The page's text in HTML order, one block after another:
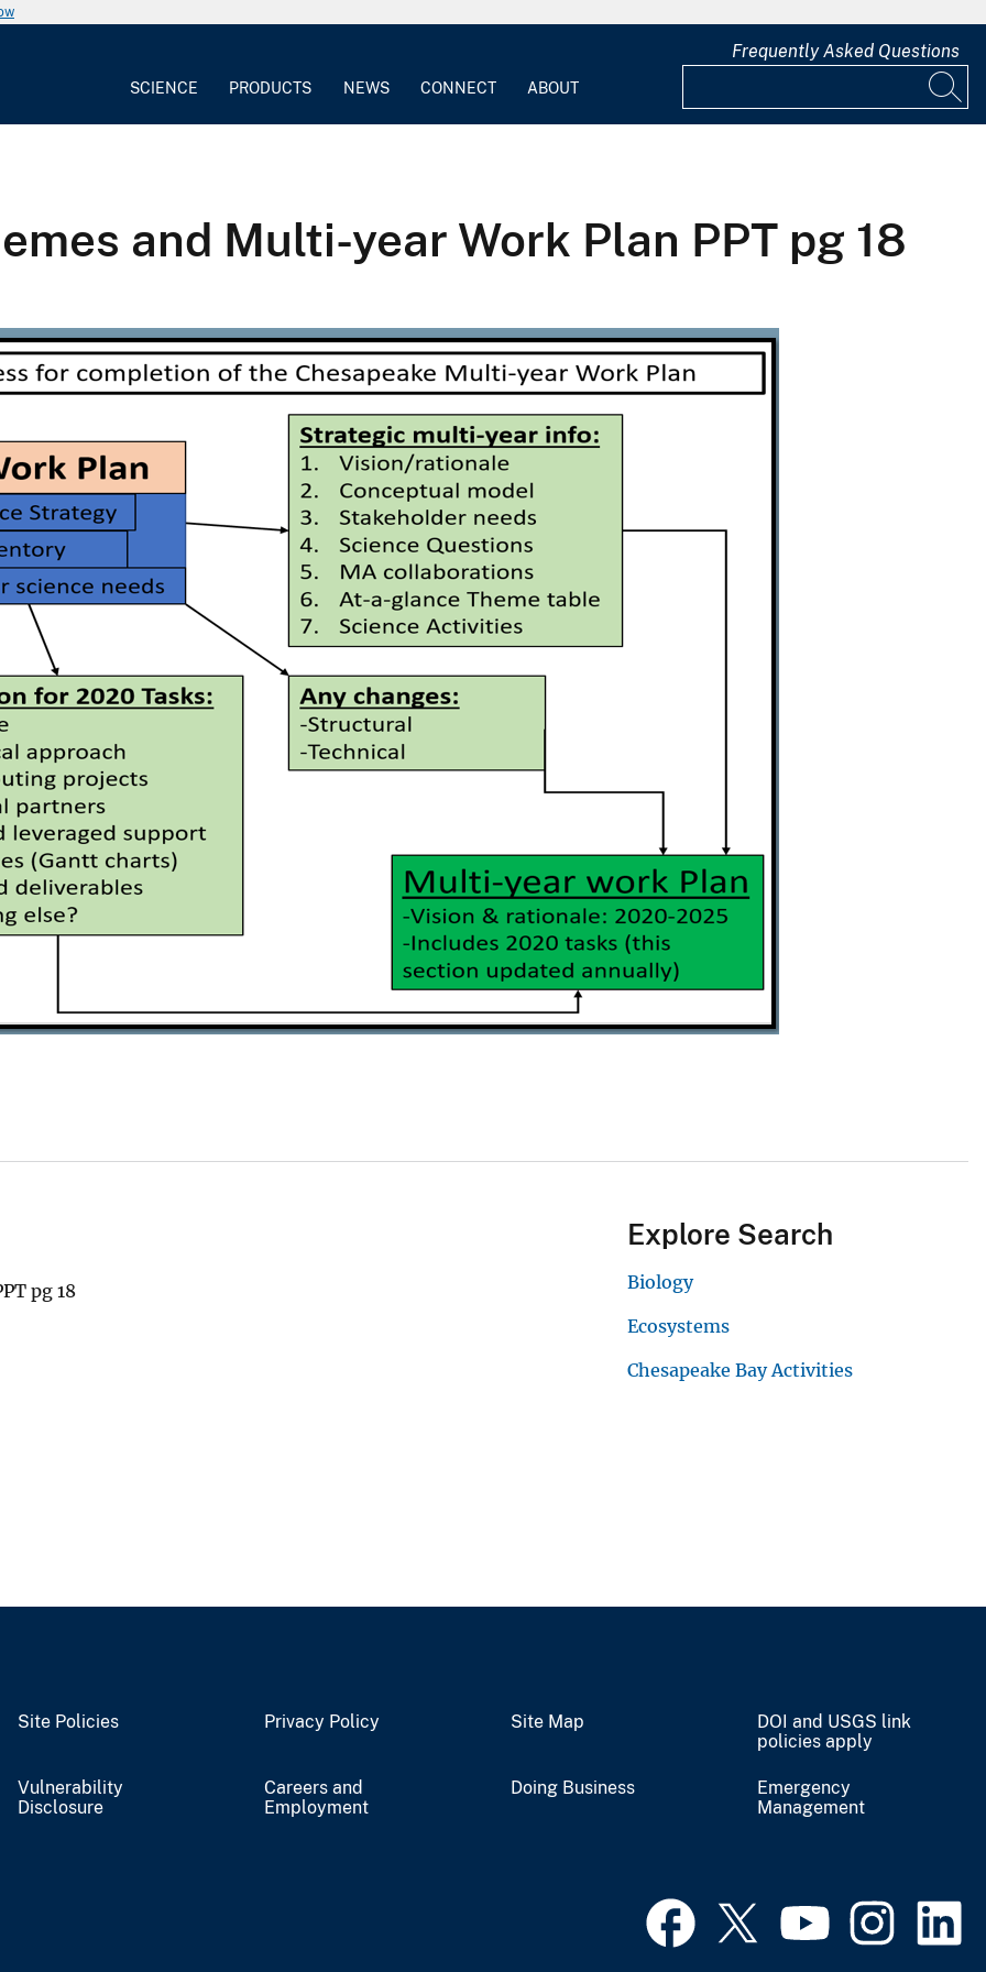
SCIENCE PRODUCTS NEWS CONNECT ABOUT
Frequently Asked Questions
and Multi-year Work Plan PPT pg 18
pg 18
Explore Search
Biology
Ecosystems
Chesapeake Bay Activities
Site Policies Privacy Policy Site Map
DOI and USGS link
policies apply
Vulnerability
Disclosure
Careers and
Employment
Doing Business
Emergency
Management